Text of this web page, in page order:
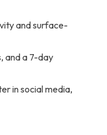
and surface-
and a 7-day
in social media,